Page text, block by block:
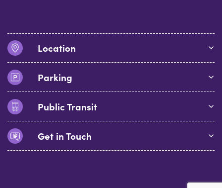
Location
Parking
Public Transit
Get in Touch